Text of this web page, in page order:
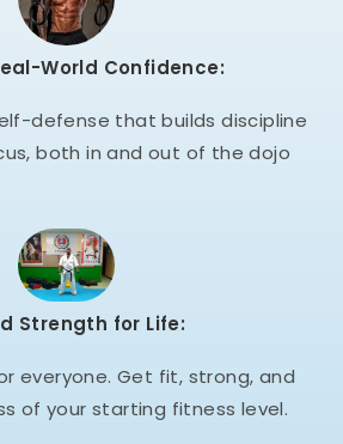
World Confidence:
defense that builds discipline
both in and out of the dojo
Strength for Life:
everyone. Get fit, strong, and
of your starting fitness level.